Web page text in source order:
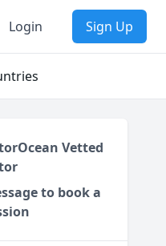
Login Sign Up
Vetted
to book a